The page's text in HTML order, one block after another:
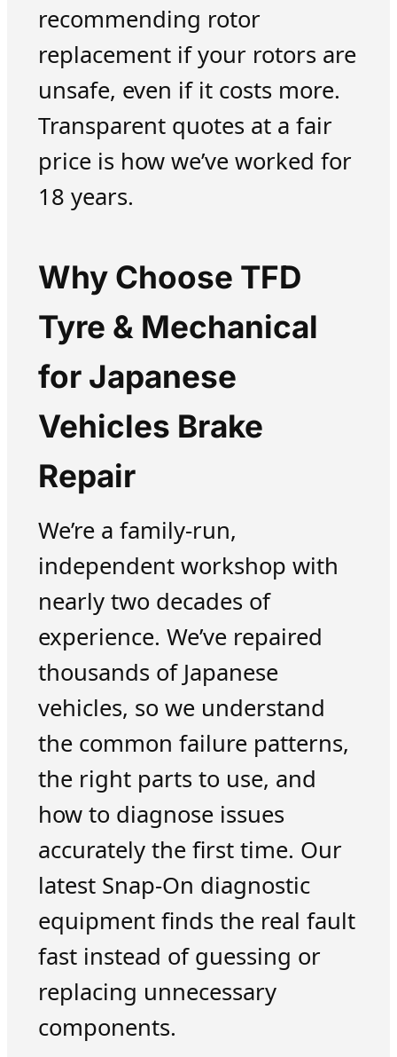
recommending rotor
replacement if your rotors are
unsafe, even if it costs more.
Transparent quotes at a fair
price is how we’ve worked for
18 years.
Why Choose TFD
Tyre & Mechanical
for Japanese
Vehicles Brake
Repair
We’re a family-run,
independent workshop with
nearly two decades of
experience. We’ve repaired
thousands of Japanese
vehicles, so we understand
the common failure patterns,
the right parts to use, and
how to diagnose issues
accurately the first time. Our
latest Snap-On diagnostic
equipment finds the real fault
fast instead of guessing or
replacing unnecessary
components.